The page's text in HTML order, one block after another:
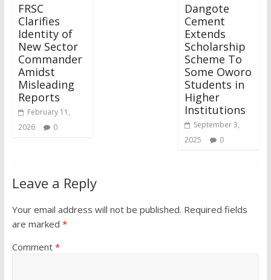
FRSC
Clarifies
Identity of
New Sector
Commander
Amidst
Misleading
Reports
February 11,
2026
0
Dangote
Cement
Extends
Scholarship
Scheme To
Some Oworo
Students in
Higher
Institutions
September 3,
2025
0
Leave a Reply
Your email address will not be published. Required fields
are marked *
Comment *